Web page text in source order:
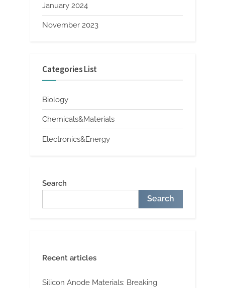
January 2024
November 2023
Categories List
Biology
Chemicals&Materials
Electronics&Energy
Search
Search
Recent articles
Silicon Anode Materials: Breaking